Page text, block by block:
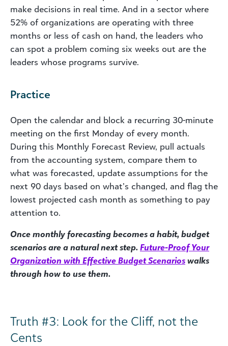
make decisions in real time. And in a sector where
52% of organizations are operating with three
months or less of cash on hand, the leaders who
can spot a problem coming six weeks out are the
leaders whose programs survive.
Practice
Open the calendar and block a recurring 30-minute
meeting on the first Monday of every month.
During this Monthly Forecast Review, pull actuals
from the accounting system, compare them to
what was forecasted, update assumptions for the
next 90 days based on what’s changed, and flag the
lowest projected cash month as something to pay
attention to.
Once monthly forecasting becomes a habit, budget
scenarios are a natural next step. Future-Proof Your
Organization with Effective Budget Scenarios walks
through how to use them.
Truth #3: Look for the Cliff, not the
Cents